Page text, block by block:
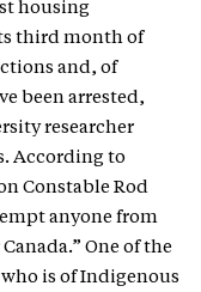
housing
third month of
and, of
been arrested,
researcher
According to
Constable Rod
anyone from
One of the
is of Indigenous